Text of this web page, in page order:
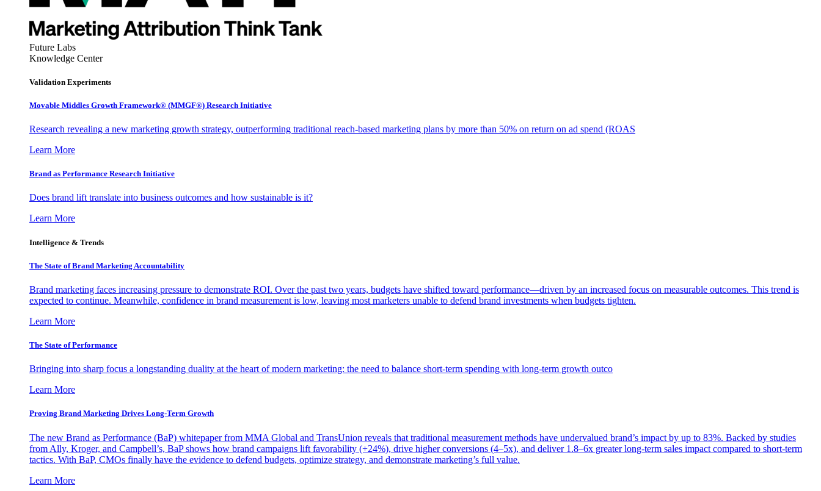
Future Labs
Knowledge Center
Validation Experiments
Movable Middles Growth Framework® (MMGF®) Research Initiative
Research revealing a new marketing growth strategy, outperforming traditional reach-based marketing plans by more than 50% on return on ad spend (ROAS
Learn More
Brand as Performance Research Initiative
Does brand lift translate into business outcomes and how sustainable is it?
Learn More
Intelligence & Trends
The State of Brand Marketing Accountability
Brand marketing faces increasing pressure to demonstrate ROI. Over the past two years, budgets have shifted toward performance—driven by an increased focus on measurable outcomes. This trend is
expected to continue. Meanwhile, confidence in brand measurement is low, leaving most marketers unable to defend brand investments when budgets tighten.
Learn More
The State of Performance
Bringing into sharp focus a longstanding duality at the heart of modern marketing: the need to balance short-term spending with long-term growth outco
Learn More
Proving Brand Marketing Drives Long-Term Growth
The new Brand as Performance (BaP) whitepaper from MMA Global and TransUnion reveals that traditional measurement methods have undervalued brand’s impact by up to 83%. Backed by studies
from Ally, Kroger, and Campbell’s, BaP shows how brand campaigns lift favorability (+24%), drive higher conversions (4–5x), and deliver 1.8–6x greater long-term sales impact compared to short-term
tactics. With BaP, CMOs finally have the evidence to defend budgets, optimize strategy, and demonstrate marketing’s full value.
Learn More